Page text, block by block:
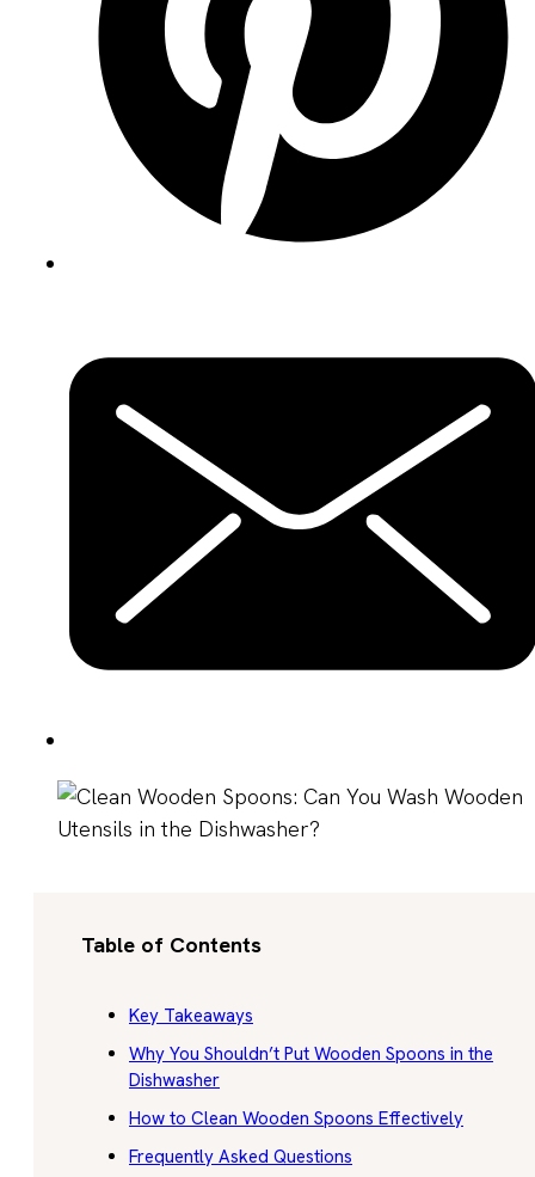
Table of Contents
Key Takeaways
Why You Shouldn’t Put Wooden Spoons in the
Dishwasher
How to Clean Wooden Spoons Effectively
Frequently Asked Questions